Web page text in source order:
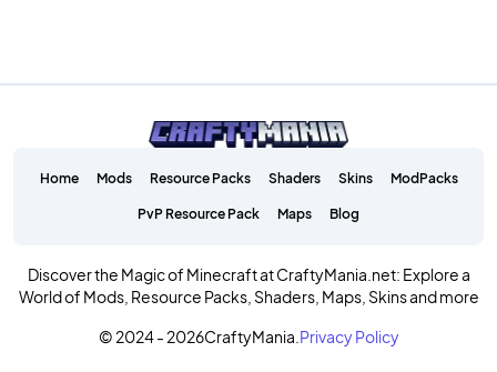
Home Mods Resource Packs Shaders Skins ModPacks
PvP Resource Pack Maps Blog
Discover the Magic of Minecraft at CraftyMania.net: Explore a
World of Mods, Resource Packs, Shaders, Maps, Skins and more
© 2024 - 2026CraftyMania. Privacy Policy